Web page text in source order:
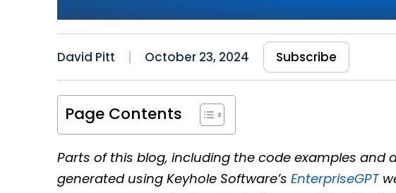
David Pitt October 23, 2024 Subscribe
Page Contents
Parts of this blog, including the code examples and
generated using Keyhole Software’s EnterpriseGPT